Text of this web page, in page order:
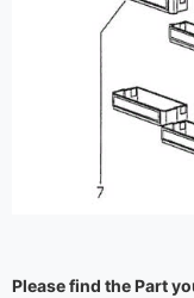
Please find the Part